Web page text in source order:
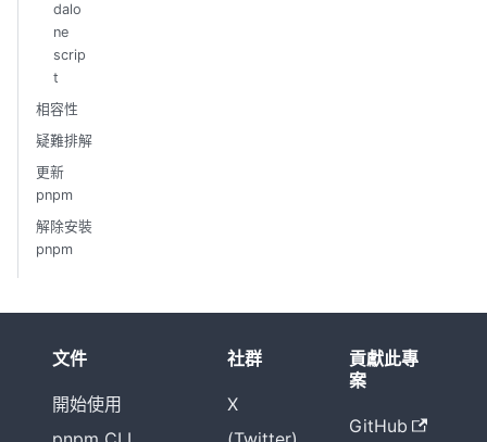
dalo
ne
scrip
t
相容性
疑難排解
更新
pnpm
解除安裝
pnpm
文件
開始使用
社群
X
貢獻此專
案
GitHub